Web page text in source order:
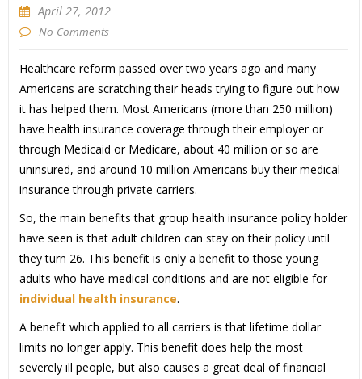
April 27, 2012
No Comments
Healthcare reform passed over two years ago and many
Americans are scratching their heads trying to figure out how
it has helped them. Most Americans (more than 250 million)
have health insurance coverage through their employer or
through Medicaid or Medicare, about 40 million or so are
uninsured, and around 10 million Americans buy their medical
insurance through private carriers.
So, the main benefits that group health insurance policy holder
have seen is that adult children can stay on their policy until
they turn 26. This benefit is only a benefit to those young
adults who have medical conditions and are not eligible for
individual health insurance.
A benefit which applied to all carriers is that lifetime dollar
limits no longer apply. This benefit does help the most
severely ill people, but also causes a great deal of financial